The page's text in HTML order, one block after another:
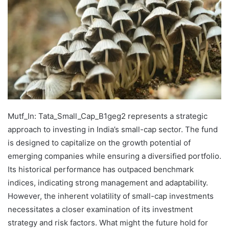
Mutf_In: Tata_Small_Cap_B1geg2 represents a strategic
approach to investing in India’s small-cap sector. The fund
is designed to capitalize on the growth potential of
emerging companies while ensuring a diversified portfolio.
Its historical performance has outpaced benchmark
indices, indicating strong management and adaptability.
However, the inherent volatility of small-cap investments
necessitates a closer examination of its investment
strategy and risk factors. What might the future hold for